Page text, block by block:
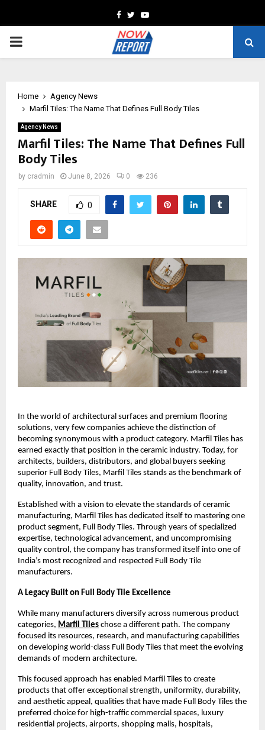
Facebook
TwitterYoutube
PRIMARY
Home
Agency News
Marfil Tiles: The Name That Defines Full Body Tiles
Agency News
Marfil Tiles: The Name That Defines Full
Body Tiles
by cradmin June 8, 2026 0 236
SHARE 0
In the world of architectural surfaces and premium flooring
solutions, very few companies achieve the distinction of
becoming synonymous with a product category. Marfil Tiles has
earned exactly that position in the ceramic industry. Today, for
architects, builders, distributors, and global buyers seeking
superior Full Body Tiles, Marfil Tiles stands as the benchmark of
quality, innovation, and trust.
Established with a vision to elevate the standards of ceramic
manufacturing, Marfil Tiles has dedicated itself to mastering one
product segment, Full Body Tiles. Through years of specialized
expertise, technological advancement, and uncompromising
quality control, the company has transformed itself into one of
India’s most recognized and respected Full Body Tile
manufacturers.
A Legacy Built on Full Body Tile Excellence
While many manufacturers diversify across numerous product
categories, Marfil Tiles chose a different path. The company
focused its resources, research, and manufacturing capabilities
on developing world-class Full Body Tiles that meet the evolving
demands of modern architecture.
This focused approach has enabled Marfil Tiles to create
products that offer exceptional strength, uniformity, durability,
and aesthetic appeal, qualities that have made Full Body Tiles the
preferred choice for high-traffic commercial spaces, luxury
residential projects, airports, shopping malls, hospitals,